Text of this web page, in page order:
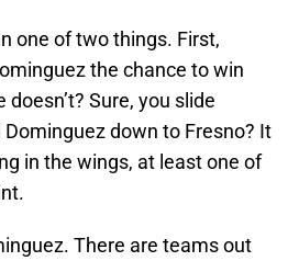
one of two things. First,
the chance to win
Sure, you slide
down to Fresno? It
in the wings, at least one of
There are teams out